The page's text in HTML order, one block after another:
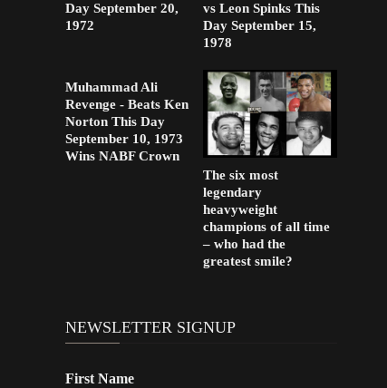
Day September 20,
1972
vs Leon Spinks This
Day September 15,
1978
Muhammad Ali
Revenge - Beats Ken
Norton This Day
September 10, 1973
Wins NABF Crown
The six most
legendary
heavyweight
champions of all time
– who had the
greatest smile?
NEWSLETTER SIGNUP
First Name